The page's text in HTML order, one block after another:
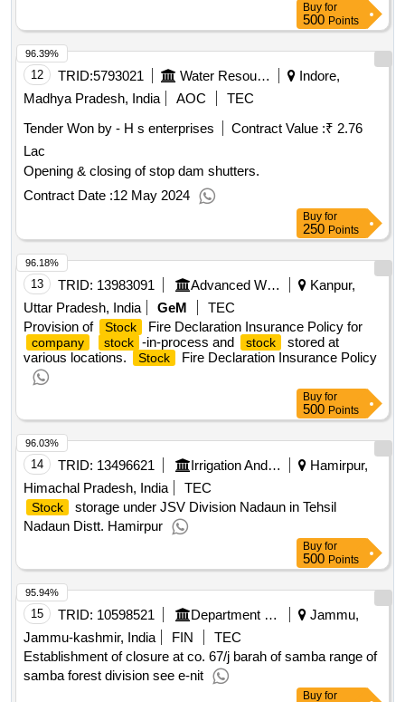
Buy for
500 Points
12 TRID:5793021 Water Resources Department
Indore,
Madhya Pradesh, India
AOC
TEC
Tender Won by - H s enterprises
Contract Value :₹ 2.76
Lac
Opening & closing of stop dam shutters.
Contract Date :12 May 2024
96.39%
Buy for
250 Points
13 TRID: 13983091 Advanced Weapons And Equipment India Limited
Kanpur,
Uttar Pradesh, India
GeM
TEC
Provision of
Stock Fire Declaration Insurance Policy for
company stock -in-process and stock
stored at
various locations.
Stock Fire Declaration Insurance Policy
96.18%
Buy for
500 Points
14 TRID: 13496621 Irrigation And Public Health Department
Hamirpur,
Himachal Pradesh, India
TEC
Stock
storage under JSV Division Nadaun in Tehsil
Nadaun Distt. Hamirpur
96.03%
Buy for
500 Points
15 TRID: 10598521 Department Of Forests
Jammu,
Jammu-kashmir, India
FIN
TEC
Establishment of closure at co. 67/j barah of samba range of
samba forest division see e-nit
95.94%
Buy for